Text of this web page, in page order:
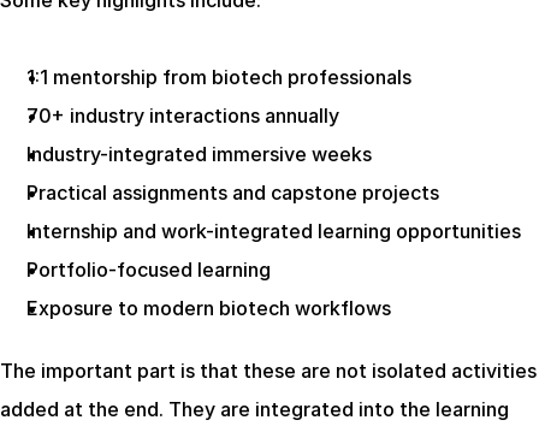
1:1 mentorship from biotech professionals
70+ industry interactions annually
Industry-integrated immersive weeks
Practical assignments and capstone projects
Internship and work-integrated learning opportunities
Portfolio-focused learning
Exposure to modern biotech workflows
The important part is that these are not isolated activities
added at the end. They are integrated into the learning